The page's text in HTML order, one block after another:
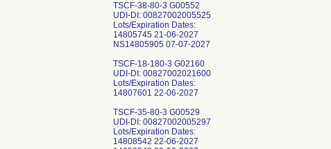
TSCF-38-80-3 G00552
UDI-DI: 00827002005525
Lots/Expiration Dates:
14805745 21-06-2027
NS14805905 07-07-2027
TSCF-18-180-3 G02160
UDI-DI: 00827002021600
Lots/Expiration Dates:
14807601 22-06-2027
TSCF-35-80-3 G00529
UDI-DI: 00827002005297
Lots/Expiration Dates:
14808542 22-06-2027